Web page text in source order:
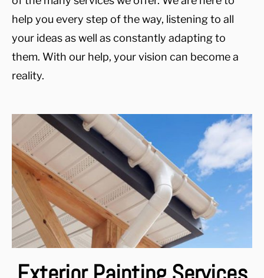
help you every step of the way, listening to all
your ideas as well as constantly adapting to
them. With our help, your vision can become a
reality.